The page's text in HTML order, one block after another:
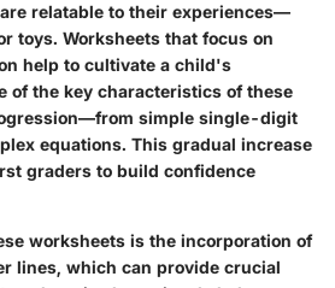
relatable to their experiences—
toys. Worksheets that focus on
help to cultivate a child's
of the key characteristics of these
simple single-digit
equations. This gradual increase
graders to build confidence
worksheets is the incorporation of
lines, which can provide crucial